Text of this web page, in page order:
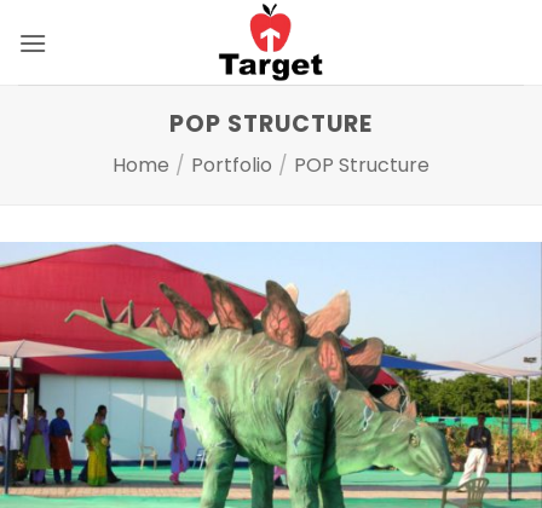
POP STRUCTURE
Home / Portfolio / POP Structure